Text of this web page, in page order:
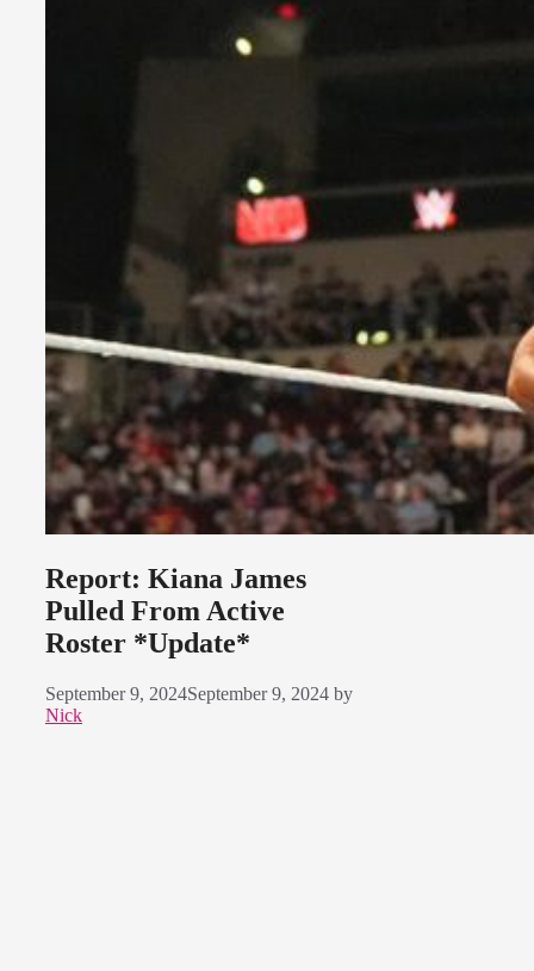
Report: Kiana James
Pulled From Active
Roster *Update*
September 9, 2024September 9, 2024 by
Nick